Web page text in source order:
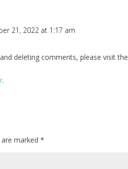
21, 2022 at 1:17 am
deleting comments, please visit the
.
are marked*